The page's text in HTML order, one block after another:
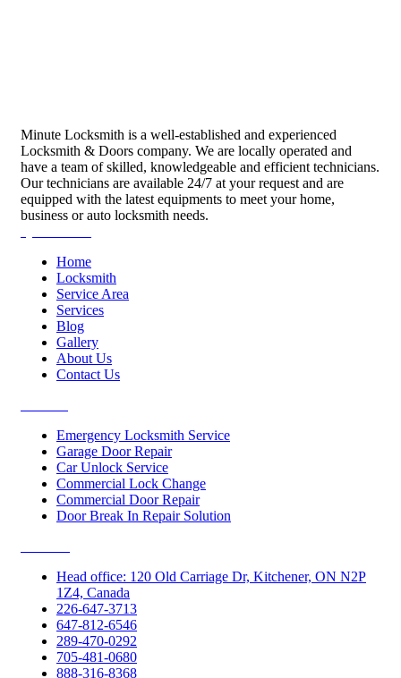
Minute Locksmith is a well-established and experienced
Locksmith & Doors company. We are locally operated and
have a team of skilled, knowledgeable and efficient technicians.
Our technicians are available 24/7 at your request and are
equipped with the latest equipments to meet your home,
business or auto locksmith needs.
Home
Locksmith
Service Area
Services
Blog
Gallery
About Us
Contact Us
Emergency Locksmith Service
Garage Door Repair
Car Unlock Service
Commercial Lock Change
Commercial Door Repair
Door Break In Repair Solution
Head office: 120 Old Carriage Dr, Kitchener, ON N2P
1Z4, Canada
226-647-3713
647-812-6546
289-470-0292
705-481-0680
888-316-8368